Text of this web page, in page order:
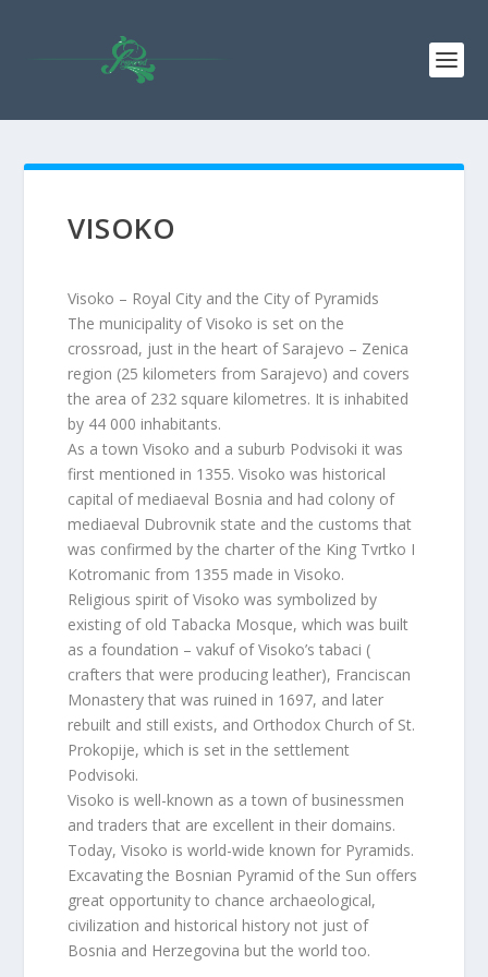
VISOKO
Visoko – Royal City and the City of Pyramids
The municipality of Visoko is set on the
crossroad, just in the heart of Sarajevo – Zenica
region (25 kilometers from Sarajevo) and covers
the area of 232 square kilometres. It is inhabited
by 44 000 inhabitants.
As a town Visoko and a suburb Podvisoki it was
first mentioned in 1355. Visoko was historical
capital of mediaeval Bosnia and had colony of
mediaeval Dubrovnik state and the customs that
was confirmed by the charter of the King Tvrtko I
Kotromanic from 1355 made in Visoko.
Religious spirit of Visoko was symbolized by
existing of old Tabacka Mosque, which was built
as a foundation – vakuf of Visoko’s tabaci (
crafters that were producing leather), Franciscan
Monastery that was ruined in 1697, and later
rebuilt and still exists, and Orthodox Church of St.
Prokopije, which is set in the settlement
Podvisoki.
Visoko is well-known as a town of businessmen
and traders that are excellent in their domains.
Today, Visoko is world-wide known for Pyramids.
Excavating the Bosnian Pyramid of the Sun offers
great opportunity to chance archaeological,
civilization and historical history not just of
Bosnia and Herzegovina but the world too.